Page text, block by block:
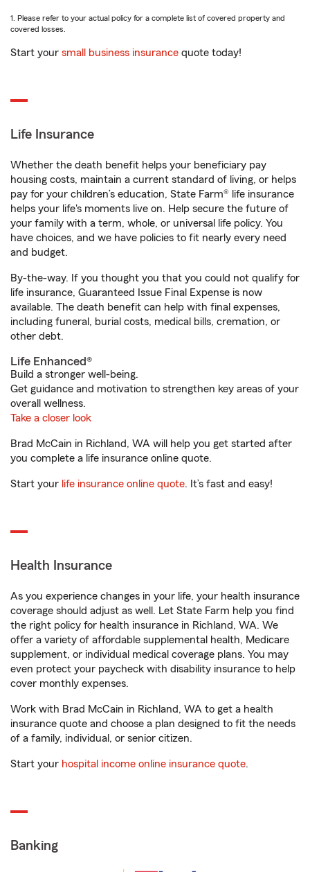
1. Please refer to your actual policy for a complete list of covered property and
covered losses.
Start your small business insurance quote today!
Life Insurance
Whether the death benefit helps your beneficiary pay
housing costs, maintain a current standard of living, or helps
pay for your children’s education, State Farm® life insurance
helps your life's moments live on. Help secure the future of
your family with a term, whole, or universal life policy. You
have choices, and we have policies to fit nearly every need
and budget.
By-the-way. If you thought you that you could not qualify for
life insurance, Guaranteed Issue Final Expense is now
available. The death benefit can help with final expenses,
including funeral, burial costs, medical bills, cremation, or
other debt.
Life Enhanced®
Build a stronger well-being.
Get guidance and motivation to strengthen key areas of your
overall wellness.
Take a closer look
Brad McCain in Richland, WA will help you get started after
you complete a life insurance online quote.
Start your life insurance online quote. It’s fast and easy!
Health Insurance
As you experience changes in your life, your health insurance
coverage should adjust as well. Let State Farm help you find
the right policy for health insurance in Richland, WA. We
offer a variety of affordable supplemental health, Medicare
supplement, or individual medical coverage plans. You may
even protect your paycheck with disability insurance to help
cover monthly expenses.
Work with Brad McCain in Richland, WA to get a health
insurance quote and choose a plan designed to fit the needs
of a family, individual, or senior citizen.
Start your hospital income online insurance quote.
Banking